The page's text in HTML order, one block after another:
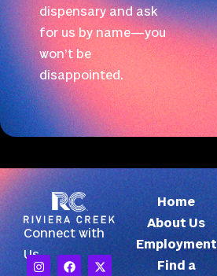
dispensary and ask
for us by name—you
won’t be
disappointed.
Connect with
Us
Home
About Us
Employment
Find a